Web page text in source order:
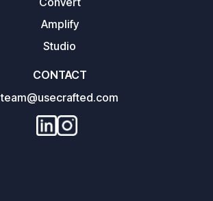
Amplify
Studio
CONTACT
team@usecrafted.com